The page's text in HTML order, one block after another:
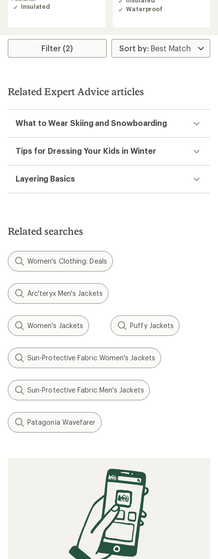
Insulated
of
4.3
5
stars
Waterproof
Filter (2)
Related Expert Advice articles
What to Wear Skiing and Snowboarding
Tips for Dressing Your Kids in Winter
Layering Basics
Related searches
Women's Clothing: Deals
Arc'teryx Men's Jackets
Women's Jackets Puffy Jackets
Sun-Protective Fabric Women's Jackets
Sun-Protective Fabric Men's Jackets
Patagonia Wavefarer